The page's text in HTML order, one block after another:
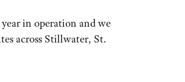
in operation and we
across Stillwater, St.